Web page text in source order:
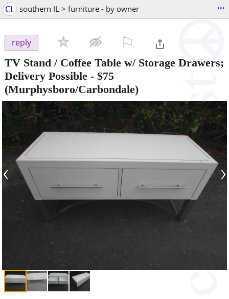
CL southern IL > furniture - by owner ...
reply
TV Stand / Coffee Table w/ Storage Drawers;
Delivery Possible - $75
(Murphysboro/Carbondale)
‹ ›